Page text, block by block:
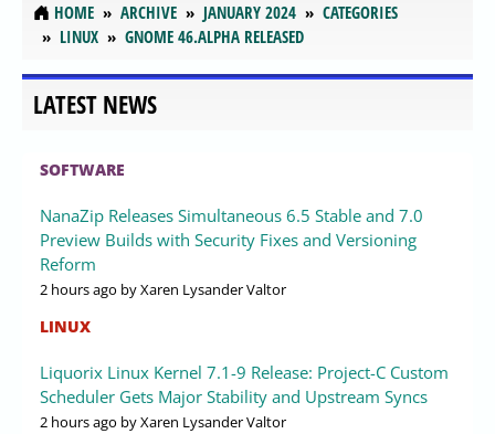
HOME ARCHIVE JANUARY 2024
CATEGORIES
LINUX
GNOME 46.ALPHA RELEASED
LATEST NEWS
SOFTWARE
NanaZip Releases Simultaneous 6.5 Stable and 7.0
Preview Builds with Security Fixes and Versioning
Reform
2 hours ago by Xaren Lysander Valtor
LINUX
Liquorix Linux Kernel 7.1-9 Release: Project-C Custom
Scheduler Gets Major Stability and Upstream Syncs
2 hours ago by Xaren Lysander Valtor